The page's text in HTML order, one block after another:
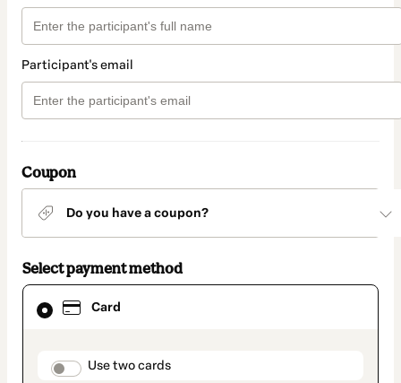
Participant's email
Coupon
Do you have a coupon?
Select payment method
Card
payment_data.section_title_v2
Use two cards
Card
selected
method